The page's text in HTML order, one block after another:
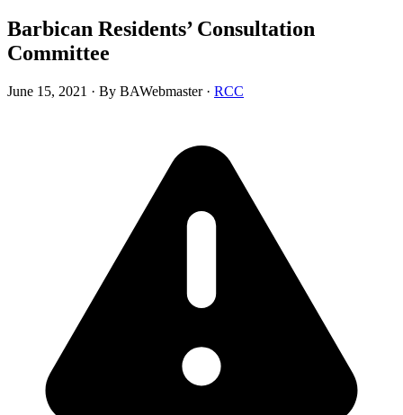
Barbican Residents’ Consultation
Committee
June 15, 2021 · By BAWebmaster · RCC